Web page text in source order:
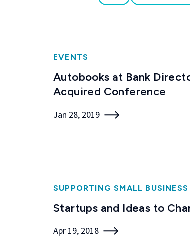
EVENTS
Autobooks at Bank
Acquired Conference
Jan 28, 2019
SUPPORTING SMALL BUSINESS
Startups and Ideas to
Apr 19, 2018